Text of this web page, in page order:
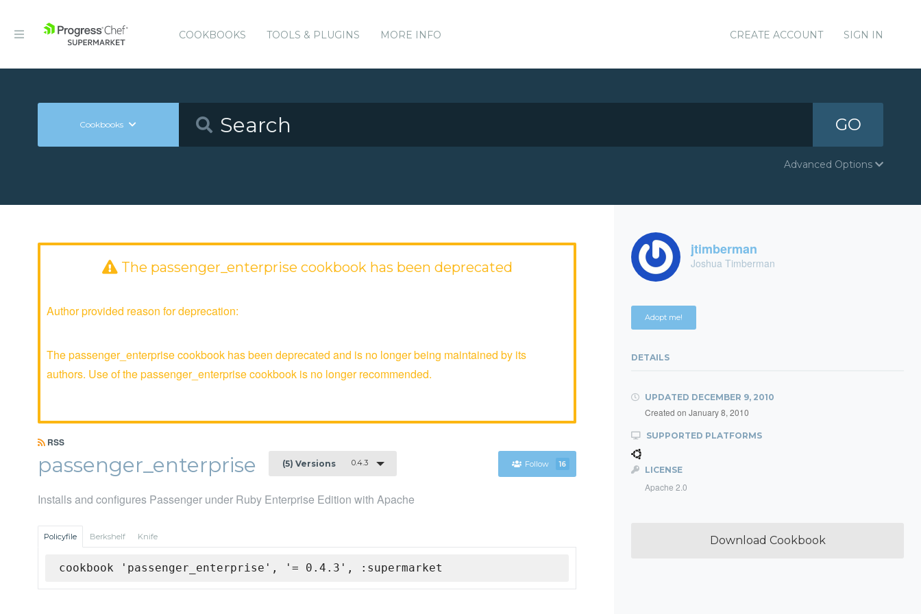
COOKBOOKS TOOLS & PLUGINS MORE INFO CREATE ACCOUNT SIGN IN
Cookbooks GO
Advanced Options
The passenger_enterprise cookbook has been deprecated
Author provided reason for deprecation:
The passenger_enterprise cookbook has been deprecated and is no longer being maintained by its
authors. Use of the passenger_enterprise cookbook is no longer recommended.
RSS
passenger_enterprise (5) Versions 0.4.3 Follow 16
Installs and configures Passenger under Ruby Enterprise Edition with Apache
Policyfile Berkshelf Knife
cookbook 'passenger_enterprise', '= 0.4.3', :supermarket
jtimberman
Joshua Timberman
Adopt me!
DETAILS
UPDATED DECEMBER 9, 2010
Created on January 8, 2010
SUPPORTED PLATFORMS
LICENSE
Apache 2.0
Download Cookbook